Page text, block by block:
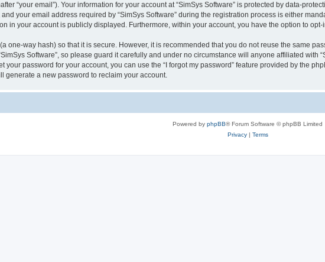
“your email”). Your information for your account at “SimSys Software” is protected by data-
your email address required by “SimSys Software” during the registration process is either
in your account is publicly displayed. Furthermore, within your account, you have the option to
one-way hash) so that it is secure. However, it is recommended that you do not reuse the same
Software”, so please guard it carefully and under no circumstance will anyone affiliated with
your password for your account, you can use the “I forgot my password” feature provided by the
generate a new password to reclaim your account.
Powered by phpBB® Forum Software © phpBB Limited
Privacy| Terms